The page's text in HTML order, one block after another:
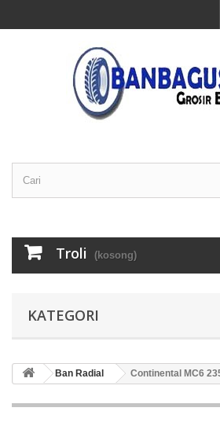
Troli (kosong)
KATEGORI
Ban Radial Continental MC6